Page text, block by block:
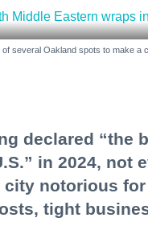
of several Oakland spots to make a
declared “the
in 2024, not
notorious
tight